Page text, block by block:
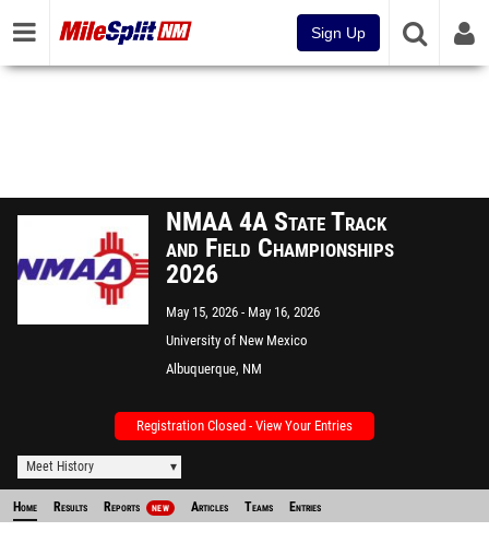
Sign Up
NMAA 4A State Track
and Field Championships
2026
May 15, 2026
May 16, 2026
University of New Mexico
Albuquerque, NM
Registration Closed - View Your Entries
Meet History
Home Results Reports NEW Articles Teams Entries